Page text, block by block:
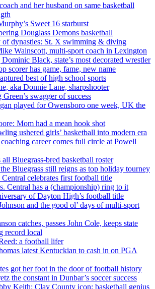
and her husband on same basketball
Sweet 16 starburst
Douglass Demons basketball
of dynasties: St. X swimming & diving
Wainscott, multi-sport coach in Lexington
Black, state’s most decorated wrestler
scorer has game, fame, new name
best of high school sports
aka Donnie Lane, sharpshooter
swagger of success
played for Owensboro one week, UK the
Mom had a mean hook shot
ushered girls’ basketball into modern era
coaching career comes full circle at Powell
all Bluegrass-bred basketball roster
Bluegrass still reigns as top holiday tourney
Central celebrates first football title
Central has a (championship) ring to it
of Dayton High’s football title
and the good ol’ days of multi-sport
catches, passes John Cole, keeps state
record local
a football lifer
latest Kentuckian to cash in on PGA
got her foot in the door of football history
the constant in Dunbar’s soccer success
Keith: Clay County icon; basketball genius